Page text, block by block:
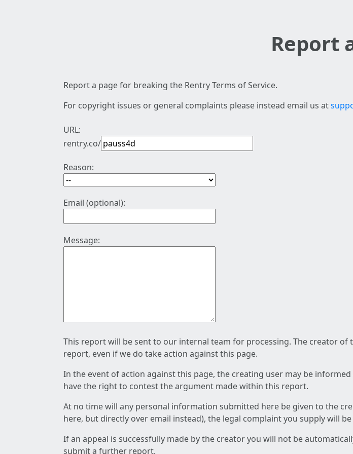
Report
Report a page for breaking the Rentry Terms of Service.
For copyright issues or general complaints please instead email us at
URL:
rentry.co/
Reason:
Email (optional):
Message:
This report will be sent to our internal team for processing. The creator
report, even if we do take action against this page.
In the event of action against this page, the creating user may be
have the right to contest the argument made within this report.
At no time will any personal information submitted here be given to the
here, but directly over email instead), the legal complaint you supply will
If an appeal is successfully made by the creator you will not be
submit a further report.